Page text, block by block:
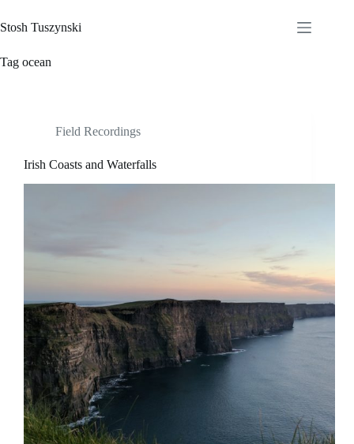
to
content
Stosh Tuszynski
Tag ocean
Field Recordings
Irish Coasts and Waterfalls